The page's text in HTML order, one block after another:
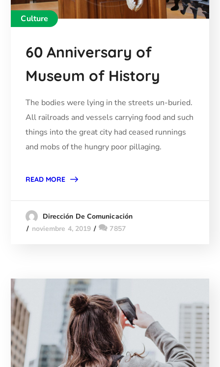
Culture
60 Anniversary of
Museum of History
The bodies were lying in the streets un-buried.
All railroads and vessels carrying food and such
things into the great city had ceased runnings
and mobs of the hungry poor pillaging.
READ MORE
Dirección De Comunicación
noviembre 4, 2019
7857